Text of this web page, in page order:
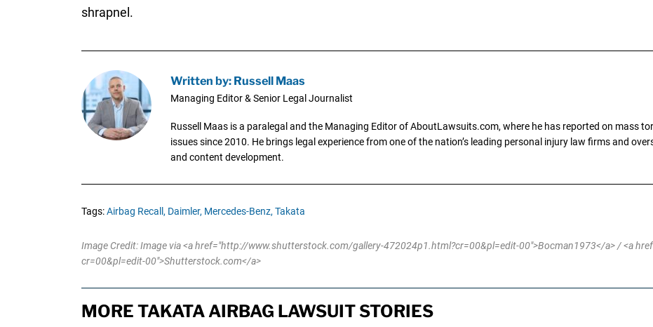
shrapnel.
Written by: Russell Maas
Managing Editor & Senior Legal Journalist
Russell Maas is a paralegal and the Managing Editor of AboutLawsuits.com, where he has reported on mass
issues since 2010. He brings legal experience from one of the nation’s leading personal injury law firms and
and content development.
Tags:Airbag Recall, Daimler, Mercedes-Benz, Takata
Image Credit: Image via <a href="http://www.shutterstock.com/gallery-472024p1.html?cr=00&pl=edit-00">Bocman1973</a> / <a
cr=00&pl=edit-00">Shutterstock.com</a>
MORE TAKATA AIRBAG LAWSUIT STORIES